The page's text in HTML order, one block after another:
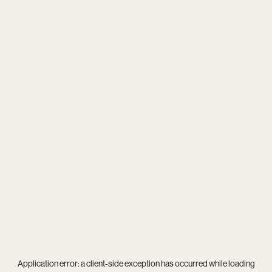
Application error: aclient-side exception has occurred while loading